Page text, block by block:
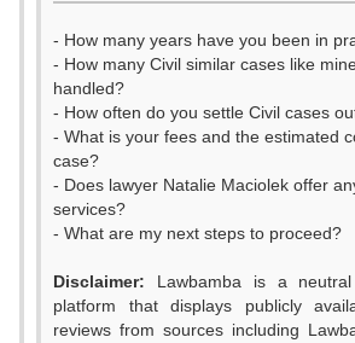
- How many years have you been in
- How many Civil similar cases like
handled?
- How often do you settle Civil cases
- What is your fees and the estimated
case?
- Does lawyer Natalie Maciolek offer
services?
- What are my next steps to proceed?
Disclaimer: Lawbamba is a
platform that displays publicly
reviews from sources including